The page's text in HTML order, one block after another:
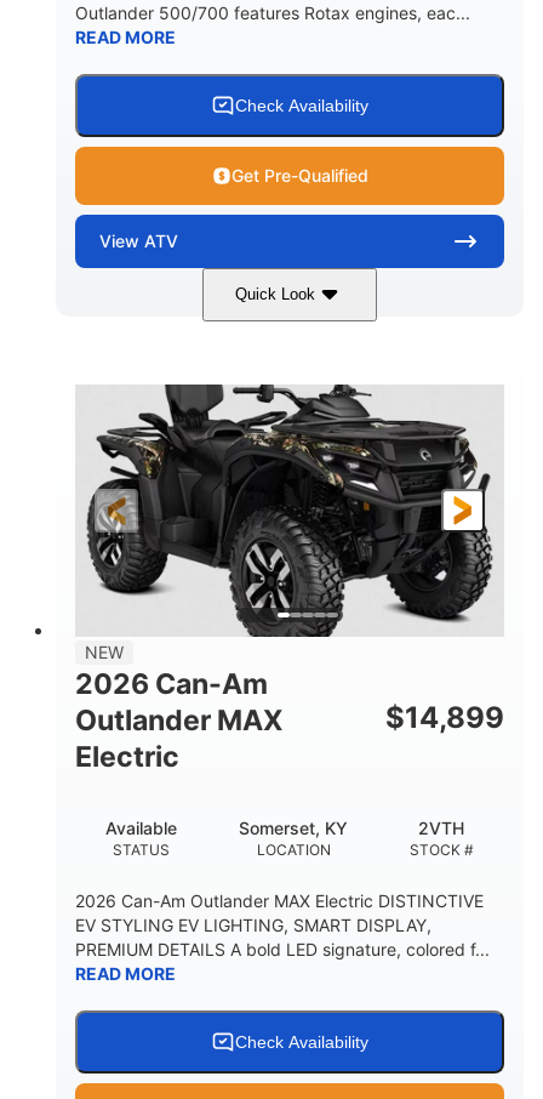
Outlander 500/700 features Rotax engines, eac...
READ MORE
Check Availability
Get Pre-Qualified
View ATV
Quick Look
Legion Red 650cc
HORSEPOWER
50HP
FRONT SUSPENSION
Double A-arm
FRONT SHOCKS
Twin tube
REAR SUSPENSION
Double A-arm
REAR SHOCKS
Twin tube
FRONT/REAR TIRES
25 x 8/10 x 12 in.
12 in. Steel
ESTIMATED DRY WEIGHT
750 lb
53 in. 12 in.
RACK CAPACITY
120 lb
TOWING CAPACITY
1,830 lb
FUEL CAPACITY
5.1gal
NEW
2026 Can-Am
Outlander MAX
Electric
$14,899
STATUS
Available
LOCATION
Somerset, KY
STOCK #
2VTH
2026 Can-Am Outlander MAX Electric DISTINCTIVE
EV STYLING EV LIGHTING, SMART DISPLAY,
PREMIUM DETAILS A bold LED signature, colored f...
READ MORE
Check Availability